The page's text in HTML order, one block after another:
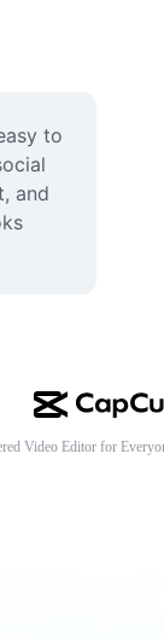
to
and
Video Editor for